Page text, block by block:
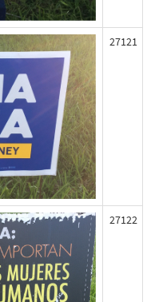
27121
27122